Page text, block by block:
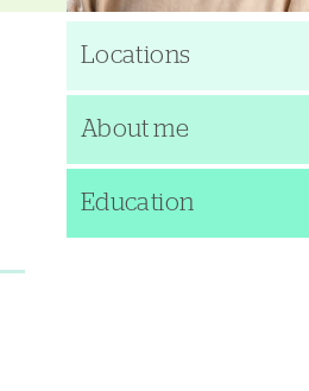
Locations
About me
Education